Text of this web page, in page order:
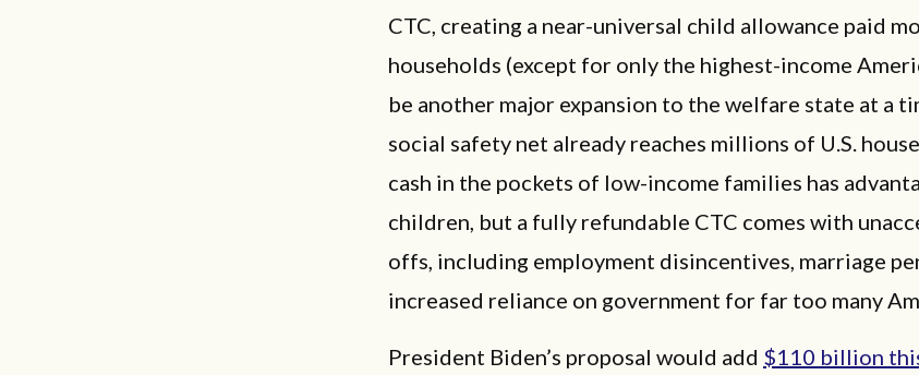
CTC, creating a near-universal child allowance paid
households (except for only the highest-income
be another major expansion to the welfare state at a
social safety net already reaches millions of U.S.
cash in the pockets of low-income families has
children, but a fully refundable CTC comes with
offs, including employment disincentives, marriage
increased reliance on government for far too many
President Biden’s proposal would add $110 billion